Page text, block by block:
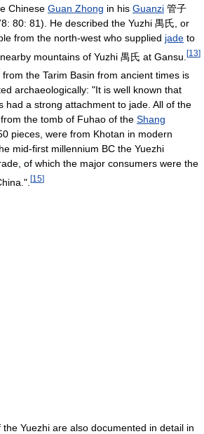
Chinese Guan Zhong in his Guanzi 管子
80: 81). He described the Yuzhi 禺氏, or
from the north-west who supplied jade to
mountains of Yuzhi 禺氏 at Gansu. [13]
from the Tarim Basin from ancient times is
archaeologically: "It is well known that
had a strong attachment to jade. All of the
the tomb of Fuhao of the Shang
pieces, were from Khotan in modern
mid-first millennium BC the Yuezhi
of which the major consumers were the
[15]
Yuezhi are also documented in detail in